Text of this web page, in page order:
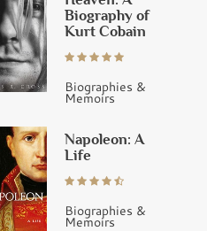
Biography of
Kurt Cobain
Biographies &
Memoirs
Napoleon: A
Life
Biographies &
Memoirs